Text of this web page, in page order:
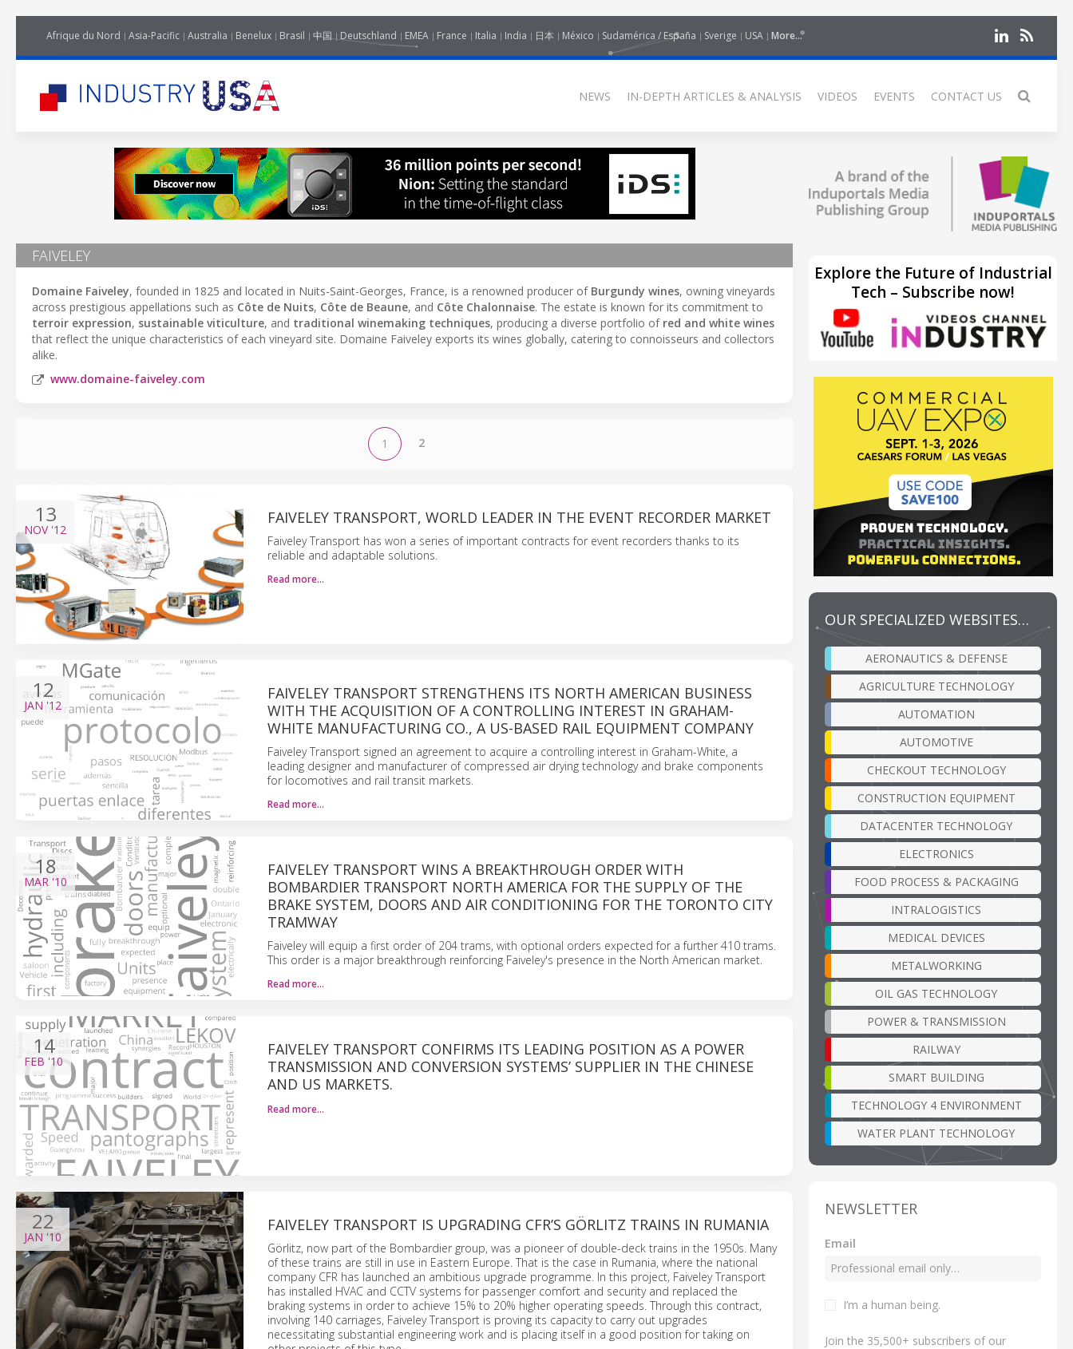
Afrique du Nord Asia-Pacific Australia Benelux Brasil 中国 Deutschland EMEA France Italia India 日本 México Sudamérica / España Sverige USA More...
NEWS IN-DEPTH ARTICLES & ANALYSIS VIDEOS EVENTS CONTACT US
FAIVELEY
Domaine Faiveley, founded in 1825 and located in Nuits-Saint-Georges, France, is a renowned producer of Burgundy wines, owning vineyards
across prestigious appellations such as Côte de Nuits, Côte de Beaune, and Côte Chalonnaise. The estate is known for its commitment to
terroir expression, sustainable viticulture, and traditional winemaking techniques, producing a diverse portfolio of red and white wines
that reflect the unique characteristics of each vineyard site. Domaine Faiveley exports its wines globally, catering to connoisseurs and collectors
alike.
www.domaine-faiveley.com
1 2
13
NOV'12
FAIVELEY TRANSPORT, WORLD LEADER IN THE EVENT RECORDER MARKET
Faiveley Transport has won a series of important contracts for event recorders thanks to its
reliable and adaptable solutions.
Read more…
12
JAN '12
FAIVELEY TRANSPORT STRENGTHENS ITS NORTH AMERICAN BUSINESS
WITH THE ACQUISITION OF A CONTROLLING INTEREST IN GRAHAM-
WHITE MANUFACTURING CO., A US-BASED RAIL EQUIPMENT COMPANY
Faiveley Transport signed an agreement to acquire a controlling interest in Graham-White, a
leading designer and manufacturer of compressed air drying technology and brake components
for locomotives and rail transit markets.
Read more…
18
MAR '10
FAIVELEY TRANSPORT WINS A BREAKTHROUGH ORDER WITH
BOMBARDIER TRANSPORT NORTH AMERICA FOR THE SUPPLY OF THE
BRAKE SYSTEM, DOORS AND AIR CONDITIONING FOR THE TORONTO CITY
TRAMWAY
Faiveley will equip a first order of 204 trams, with optional orders expected for a further 410 trams.
This order is a major breakthrough reinforcing Faiveley's presence in the North American market.
Read more…
14
FEB '10
FAIVELEY TRANSPORT CONFIRMS ITS LEADING POSITION AS A POWER
TRANSMISSION AND CONVERSION SYSTEMS’ SUPPLIER IN THE CHINESE
AND US MARKETS.
Read more…
22
JAN '10
FAIVELEY TRANSPORT IS UPGRADING CFR’S GÖRLITZ TRAINS IN RUMANIA
Görlitz, now part of the Bombardier group, was a pioneer of double-deck trains in the 1950s. Many
of these trains are still in use in Eastern Europe. That is the case in Rumania, where the national
company CFR has launched an ambitious upgrade programme. In this project, Faiveley Transport
has installed HVAC and CCTV systems for passenger comfort and security and replaced the
braking systems in order to achieve 15% to 20% higher operating speeds. Through this contract,
involving 140 carriages, Faiveley Transport is proving its capacity to carry out upgrades
necessitating substantial engineering work and is placing itself in a good position for taking on
Explore the Future of Industrial
Tech – Subscribe now!
OUR SPECIALIZED WEBSITES…
AERONAUTICS & DEFENSE
AGRICULTURE TECHNOLOGY
AUTOMATION
AUTOMOTIVE
CHECKOUT TECHNOLOGY
CONSTRUCTION EQUIPMENT
DATACENTER TECHNOLOGY
ELECTRONICS
FOOD PROCESS & PACKAGING
INTRALOGISTICS
MEDICAL DEVICES
METALWORKING
OIL GAS TECHNOLOGY
POWER & TRANSMISSION
RAILWAY
SMART BUILDING
TECHNOLOGY 4 ENVIRONMENT
WATER PLANT TECHNOLOGY
NEWSLETTER
Email
I’m a human being.
Join the 35,500+ subscribers of our